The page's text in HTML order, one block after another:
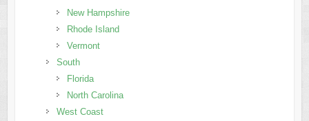
New Hampshire
Rhode Island
Vermont
South
Florida
North Carolina
West Coast